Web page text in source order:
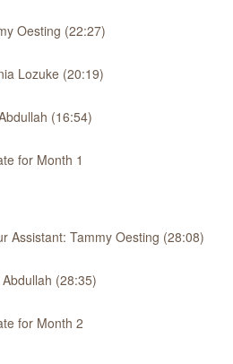
Oesting (22:27)
Lozuke (20:19)
(16:54)
for Month 1
Assistant: Tammy Oesting (28:08)
(28:35)
for Month 2